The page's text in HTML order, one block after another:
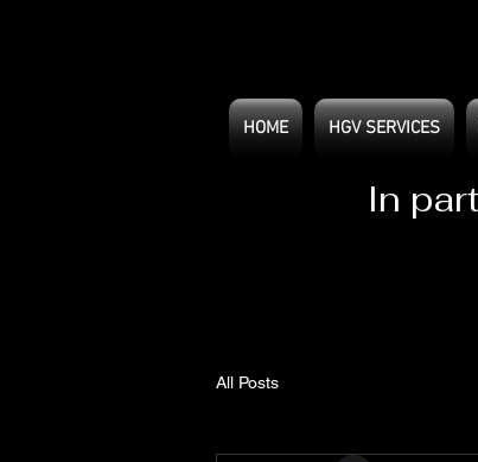
HOME HGV SERVICES
In
All Posts